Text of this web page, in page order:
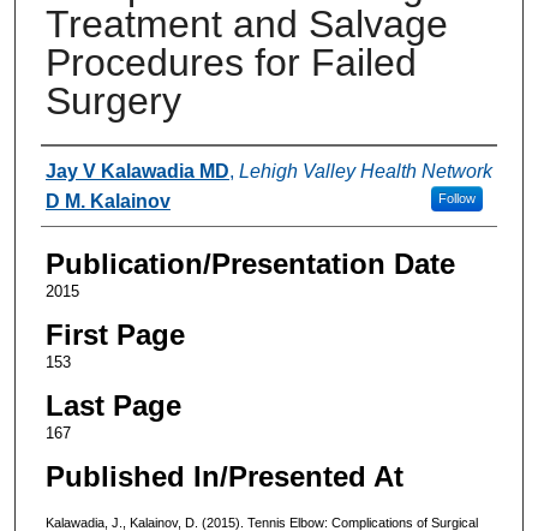
Treatment and Salvage
Procedures for Failed
Surgery
Authors
Jay V Kalawadia MD, Lehigh Valley Health Network
Follow
D M. Kalainov
Publication/Presentation Date
2015
First Page
153
Last Page
167
Published In/Presented At
Kalawadia, J., Kalainov, D. (2015). Tennis Elbow: Complications of Surgical